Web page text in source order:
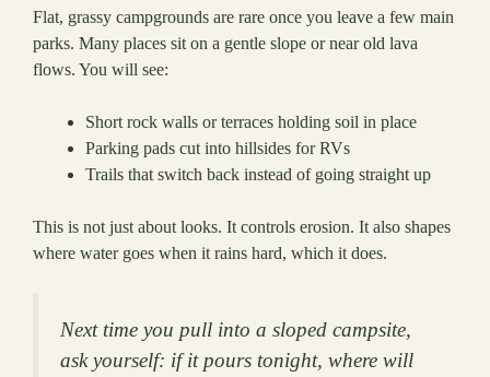
Flat, grassy campgrounds are rare once you leave a few main
parks. Many places sit on a gentle slope or near old lava
flows. You will see:
Short rock walls or terraces holding soil in place
Parking pads cut into hillsides for RVs
Trails that switch back instead of going straight up
This is not just about looks. It controls erosion. It also shapes
where water goes when it rains hard, which it does.
Next time you pull into a sloped campsite,
ask yourself: if it pours tonight, where will